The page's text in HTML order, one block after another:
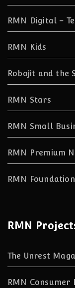
RMN Digital –
RMN Kids
Robojit and the
RMN Stars
RMN Small
RMN Premium
RMN Foundation
RMN
The Unrest
RMN